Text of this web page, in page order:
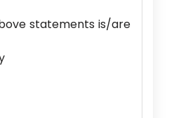
statements is/are